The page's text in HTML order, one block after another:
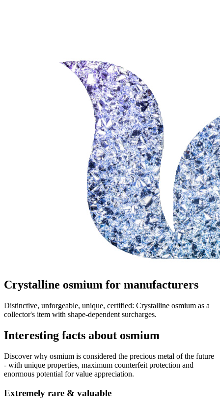
Crystalline osmium for manufacturers
Distinctive, unforgeable, unique, certified: Crystalline osmium as a
collector's item with shape-dependent surcharges.
Interesting facts about osmium
Discover why osmium is considered the precious metal of the future
- with unique properties, maximum counterfeit protection and
enormous potential for value appreciation.
Extremely rare & valuable